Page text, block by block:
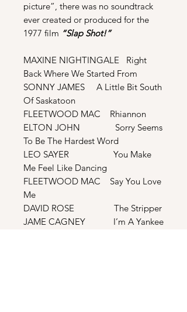
picture”, there was no soundtrack
ever created or produced for the
1977 film “Slap Shot!”
MAXINE NIGHTINGALE Right
Back Where We Started From
SONNY JAMES A Little Bit South
Of Saskatoon
FLEETWOOD MAC Rhiannon
ELTON JOHN Sorry Seems
To Be The Hardest Word
LEO SAYER You Make
Me Feel Like Dancing
FLEETWOOD MAC Say You Love
Me
DAVID ROSE The Stripper
JAME CAGNEY I’m A Yankee